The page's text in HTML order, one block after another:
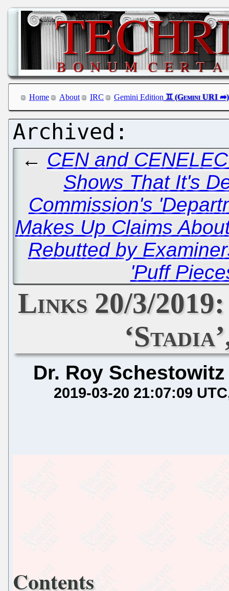
Home About IRC Gemini Edition
← CEN and
Shows That It's
Commission's
Makes Up Claims
Rebutted by
'Puff
Links 20/3/
Dr. Roy Schestowitz
2019-03-20 21:07:09 UTC
Contents